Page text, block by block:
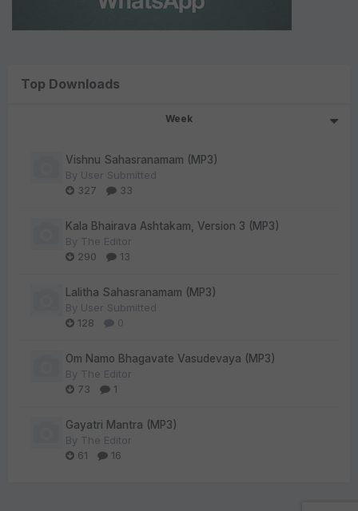
Top Downloads
Week
Vishnu Sahasranamam (MP3)
By User Submitted
327
33
Kala Bhairava Ashtakam, Version 3 (MP3)
By The Editor
290
13
Lalitha Sahasranamam (MP3)
By User Submitted
128
0
Om Namo Bhagavate Vasudevaya (MP3)
By The Editor
73
1
Gayatri Mantra (MP3)
By The Editor
61
16